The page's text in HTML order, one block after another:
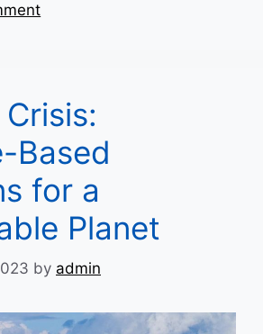
Based
for a
Planet
by admin